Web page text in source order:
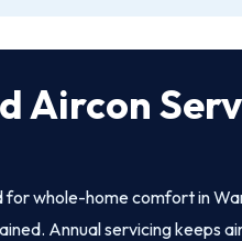
Aircon
whole-home comfort in
Annual servicing keeps